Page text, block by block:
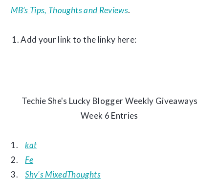
MB’s Tips, Thoughts and Reviews.
Add your link to the linky here:
Techie She's Lucky Blogger Weekly Giveaways
Week 6 Entries
1.
kat
2.
Fe
3.
Shy's MixedThoughts